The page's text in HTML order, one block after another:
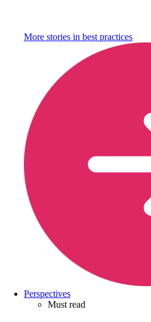
More stories in best practices
Perspectives
Must read